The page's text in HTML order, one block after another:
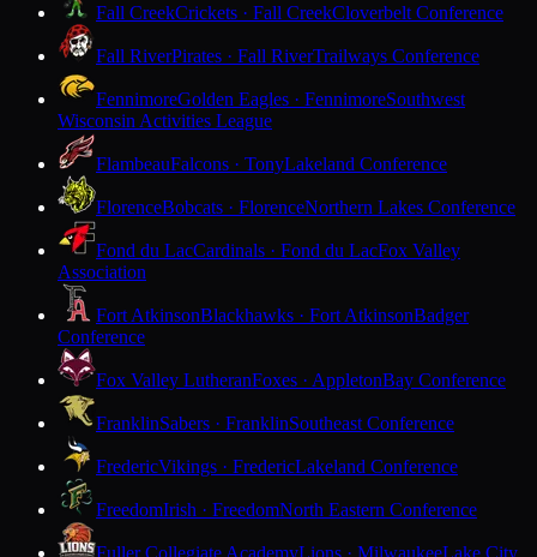
Fall CreekCrickets · Fall CreekCloverbelt Conference
Fall RiverPirates · Fall RiverTrailways Conference
FennimoreGolden Eagles · FennimoreSouthwest
Wisconsin Activities League
FlambeauFalcons · TonyLakeland Conference
FlorenceBobcats · FlorenceNorthern Lakes Conference
Fond du LacCardinals · Fond du LacFox Valley
Association
Fort AtkinsonBlackhawks · Fort AtkinsonBadger
Conference
Fox Valley LutheranFoxes · AppletonBay Conference
FranklinSabers · FranklinSoutheast Conference
FredericVikings · FredericLakeland Conference
FreedomIrish · FreedomNorth Eastern Conference
Fuller Collegiate AcademyLions · MilwaukeeLake City